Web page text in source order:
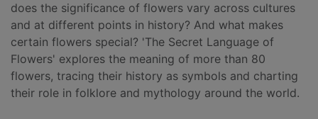
does the significance of flowers vary across cultures
and at different points in history? And what makes
certain flowers special? 'The Secret Language of
Flowers' explores the meaning of more than 80
flowers, tracing their history as symbols and charting
their role in folklore and mythology around the world.